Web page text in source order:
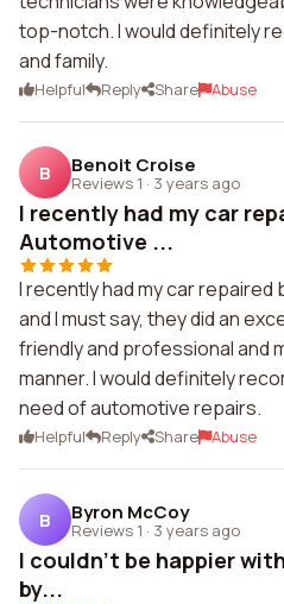
top-notch. I would definitely
and family.
Helpful Reply Share Abuse
B Benoit Croise
Reviews 1 · 3 years ago
I recently had my car
Automotive ...
I recently had my car repaired
and I must say, they did an
friendly and professional and
manner. I would definitely
need of automotive repairs.
Helpful Reply Share Abuse
B Byron McCoy
Reviews 1 · 3 years ago
I couldn't be happier
by...